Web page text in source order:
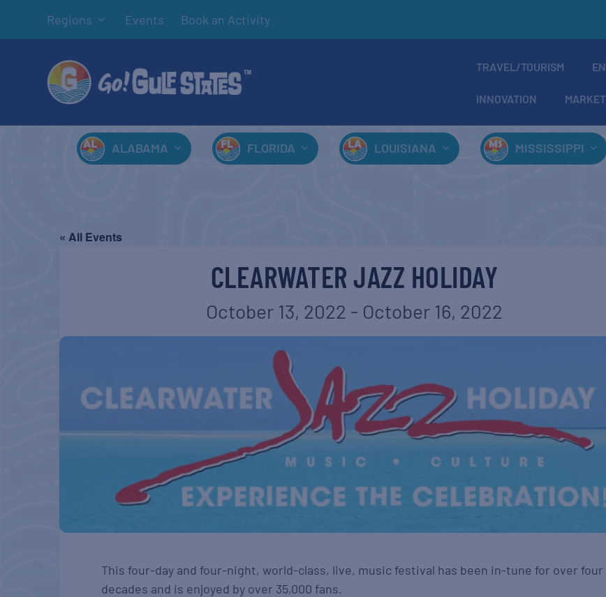
Regions Events Book an Activity
TRAVEL/TOURISM
INNOVATION
ALABAMA FLORIDA LOUISIANA MISSISSIPPI
« All Events
CLEARWATER JAZZ HOLIDAY
October 13, 2022 - October 16, 2022
This four-day and four-night, world-class, live, music festival has been in-tune for over four
decades and is enjoyed by over 35,000 fans.